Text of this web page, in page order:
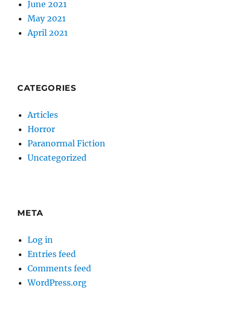
June 2021
May 2021
April 2021
CATEGORIES
Articles
Horror
Paranormal Fiction
Uncategorized
META
Log in
Entries feed
Comments feed
WordPress.org